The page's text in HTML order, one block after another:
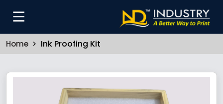
Home Ink Proofing Kit